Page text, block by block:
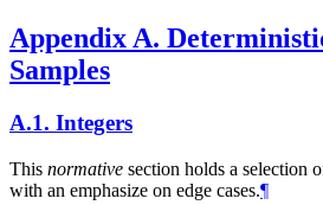
Appendix A.
Samples
A.1. Integers
This normative section holds a selection
with an emphasize on edge cases.¶